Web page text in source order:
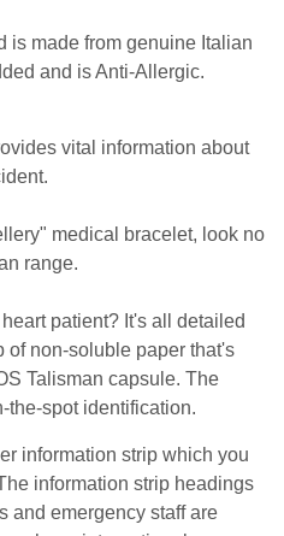
is made from genuine Italian
and is Anti-Allergic.
vital information about
medical bracelet, look no
range.
patient? It's all detailed
of non-soluble paper that's
Talisman capsule. The
the-spot identification.
information strip which you
information strip headings
and emergency staff are